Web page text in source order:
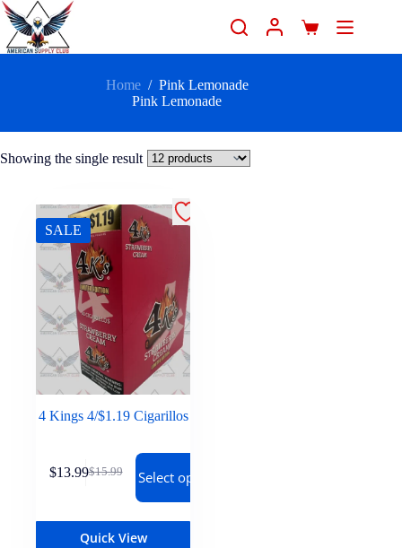
Home / Pink Lemonade
Pink Lemonade
Showing the single result
SALE
4 Kings 4/$1.19 Cigarillos
$15.99
$13.99 Select options
Quick View